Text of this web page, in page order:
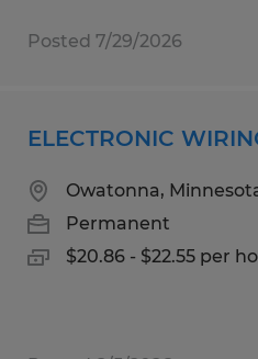
Posted 7/29/2026
ELECTRONIC
Owatonna,
Permanent
$20.86 - $22.55 per